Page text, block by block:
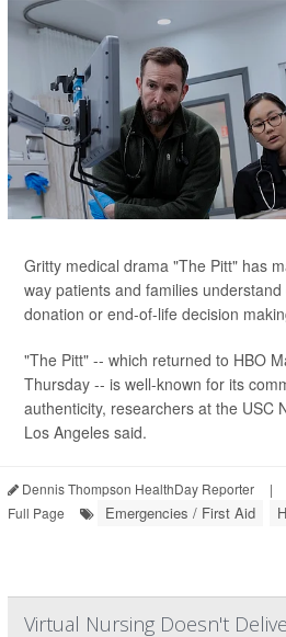
Gritty medical drama "The Pitt" has
way patients and families
donation or end-of-life decision
"The Pitt" -- which returned to HBO
Thursday -- is well-known for its
authenticity, researchers at the USC
Los Angeles said.
Dennis Thompson HealthDay Reporter |
Full Page
Emergencies / First Aid
Virtual Nursing Doesn't